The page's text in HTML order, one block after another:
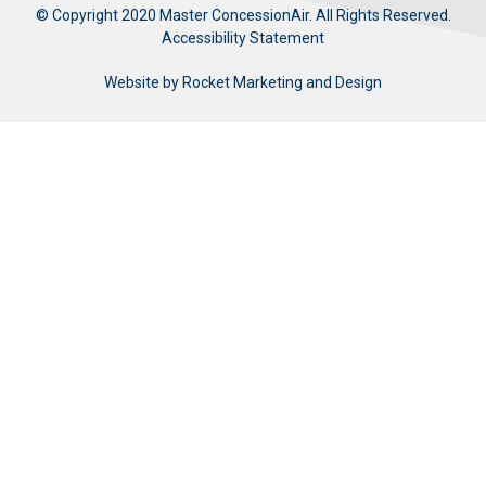
© Copyright 2020 Master ConcessionAir. All Rights Reserved.
Accessibility Statement
Website by Rocket Marketing and Design